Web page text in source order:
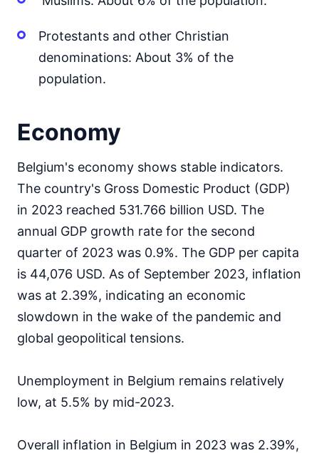
Protestants and other Christian
denominations: About 3% of the
population.
Economy
Belgium's economy shows stable indicators.
The country's Gross Domestic Product (GDP)
in 2023 reached 531.766 billion USD. The
annual GDP growth rate for the second
quarter of 2023 was 0.9%. The GDP per capita
is 44,076 USD. As of September 2023, inflation
was at 2.39%, indicating an economic
slowdown in the wake of the pandemic and
global geopolitical tensions.
Unemployment in Belgium remains relatively
low, at 5.5% by mid-2023.
Overall inflation in Belgium in 2023 was 2.39%,